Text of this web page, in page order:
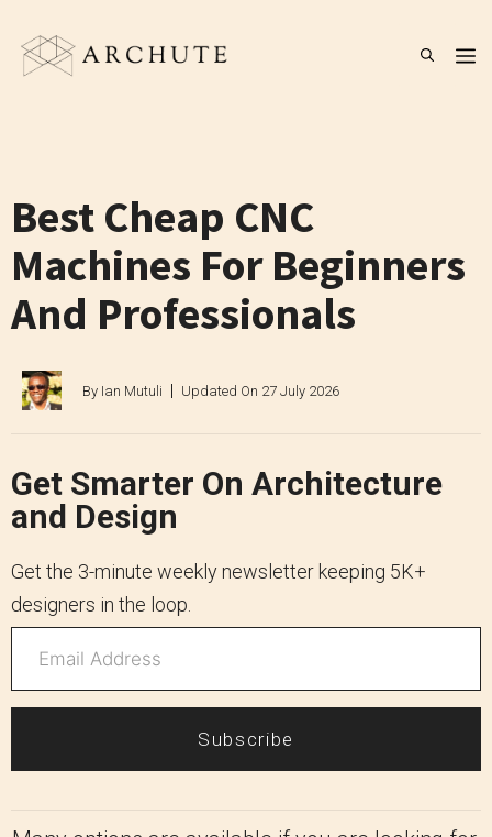
content
Best Cheap CNC
Machines For Beginners
And Professionals
By Ian Mutuli Updated On 27 July 2026
Get Smarter On Architecture
and Design
Get the 3-minute weekly newsletter keeping 5K+
designers in the loop.
Subscribe